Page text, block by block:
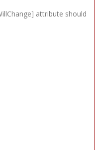
attribute should